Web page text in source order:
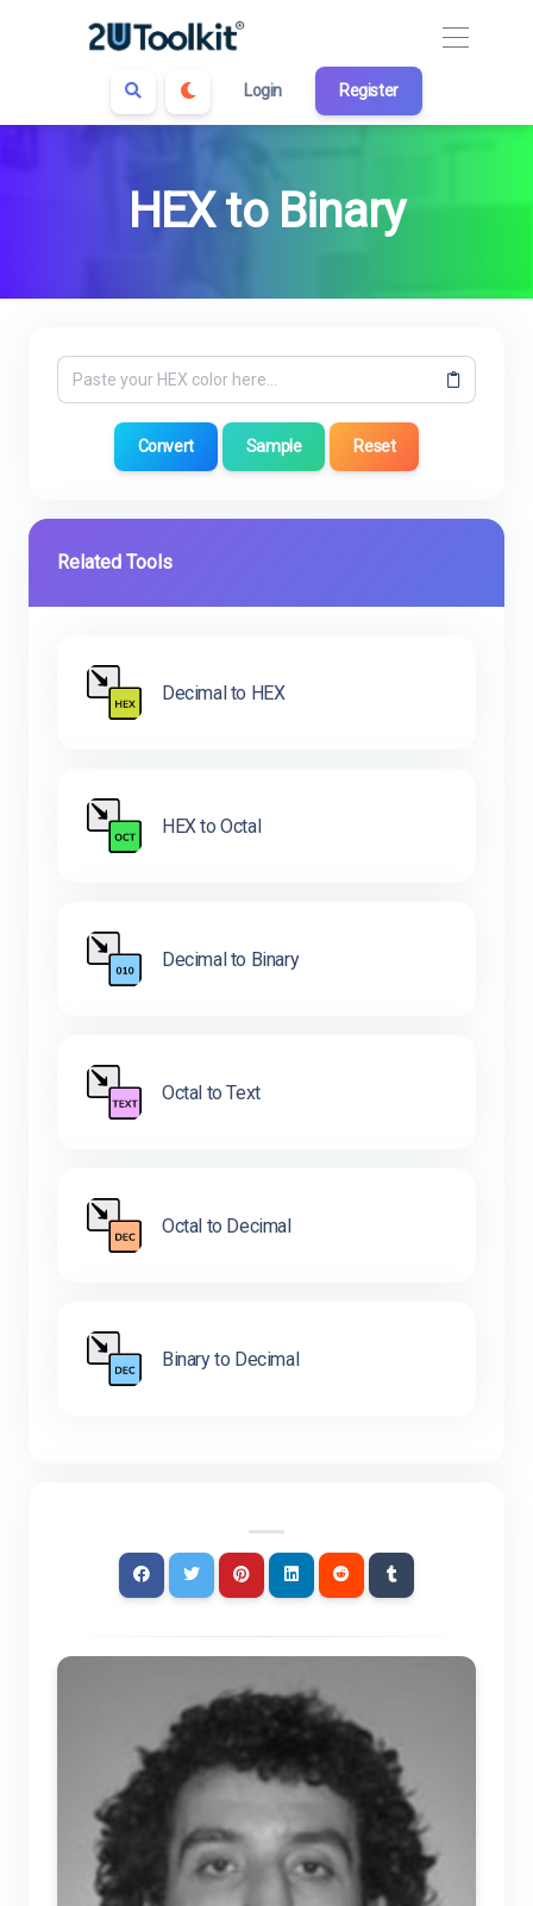
Login Register
HEX to Binary
Convert Sample Reset
Related Tools
Decimal to HEX
HEX to Octal
Decimal to Binary
Octal to Text
Octal to Decimal
Binary to Decimal